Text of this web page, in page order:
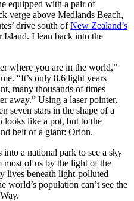
equipped with a pair of
verge above Medlands Beach,
drive south ofNew Zealand’s
Island. I lean back into the
where you are in the world,”
“It’s only 8.6 light years
many thousands of times
away.” Using a laser pointer,
seven stars in the shape of a
looks like a pot, but to the
belt of a giant: Orion.
a national park to see a sky
most of us by the light of the
lives beneath light-polluted
world’s population can’t see the